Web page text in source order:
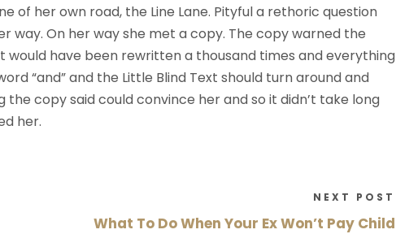
o
i
n
of her own road, the Line Lane. Pityful a rethoric question
way. On her way she met a copy. The copy warned the
would have been rewritten a thousand times and everything
“and” and the Little Blind Text should turn around and
copy said could convince her and so it didn’t take long
her.
NEXT POST
What To Do When Your Ex Won’t Pay Child